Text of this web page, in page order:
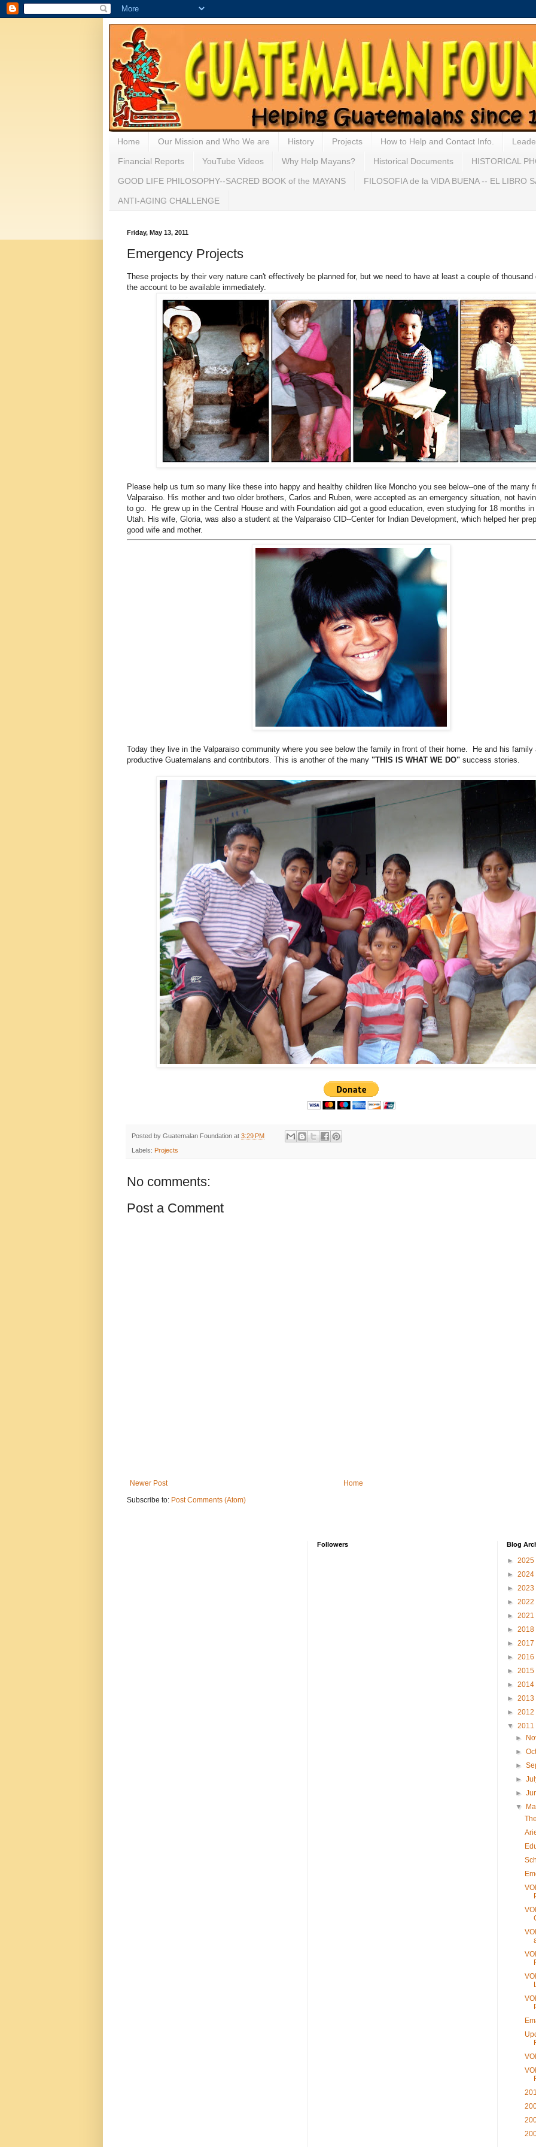
Home Our Mission and Who We are History Projects How to Help and Contact Info.
Financial Reports YouTube Videos Why Help Mayans? Historical Documents HISTORICAL
GOOD LIFE PHILOSOPHY--SACRED BOOK of the MAYANS FILOSOFIA de la VIDA BUENA -- EL LIBRO
ANTI-AGING CHALLENGE
Friday, May 13, 2011
Emergency Projects
These projects by their very nature can't effectively be planned for, but we need to have at least a couple of thousand
the account to be available immediately.
Please help us turn so many like these into happy and healthy children like Moncho you see below--one of the many
Valparaiso. His mother and two older brothers, Carlos and Ruben, were accepted as an emergency situation, not
to go. He grew up in the Central House and with Foundation aid got a good education, even studying for 18 months
Utah. His wife, Gloria, was also a student at the Valparaiso CID--Center for Indian Development, which helped her
good wife and mother.
Today they live in the Valparaiso community where you see below the family in front of their home. He and his family
productive Guatemalans and contributors. This is another of the many "THIS IS WHAT WE DO" success stories.
Posted by Guatemalan Foundation at 3:29 PM
Labels: Projects
No comments:
Post a Comment
Newer Post
Home
Subscribe to: Post Comments (Atom)
Followers Blog
► 2025
► 2024
► 2023
► 2022
► 2021
► 2018
► 2017
► 2016
► 2015
► 2014
► 2013
► 2012
▼ 2011
►
►
►
►
►
▼